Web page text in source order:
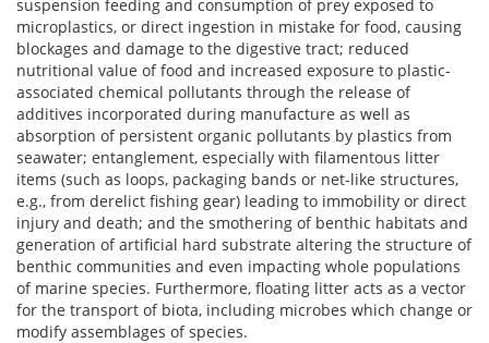
suspension feeding and consumption of prey exposed to
microplastics, or direct ingestion in mistake for food, causing
blockages and damage to the digestive tract; reduced
nutritional value of food and increased exposure to plastic-
associated chemical pollutants through the release of
additives incorporated during manufacture as well as
absorption of persistent organic pollutants by plastics from
seawater; entanglement, especially with filamentous litter
items (such as loops, packaging bands or net-like structures,
e.g., from derelict fishing gear) leading to immobility or direct
injury and death; and the smothering of benthic habitats and
generation of artificial hard substrate altering the structure of
benthic communities and even impacting whole populations
of marine species. Furthermore, floating litter acts as a vector
for the transport of biota, including microbes which change or
modify assemblages of species.